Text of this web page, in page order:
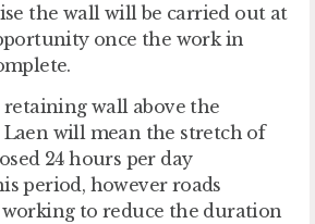
the wall will be carried out at
once the work in
retaining wall above the
Laen will mean the stretch of
24 hours per day
period, however roads
working to reduce the duration